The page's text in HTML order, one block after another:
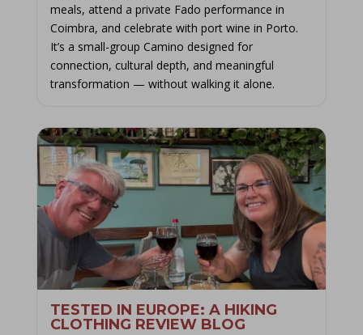
meals, attend a private Fado performance in
Coimbra, and celebrate with port wine in Porto.
It’s a small-group Camino designed for
connection, cultural depth, and meaningful
transformation — without walking it alone.
TESTED IN EUROPE: A HIKING
CLOTHING REVIEW BLOG